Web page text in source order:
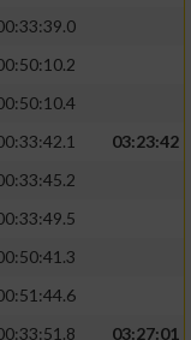
03:23:42
03:27:01